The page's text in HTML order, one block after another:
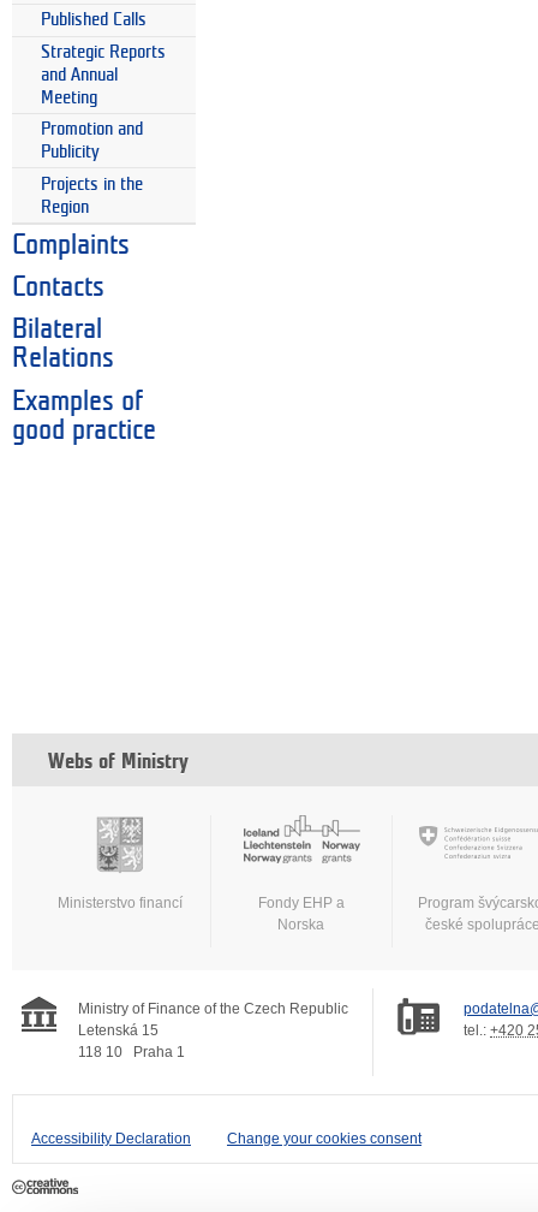
Published Calls
Strategic Reports
and Annual
Meeting
Promotion and
Publicity
Projects in the
Region
Complaints
Contacts
Bilateral
Relations
Examples of
good practice
Webs of Ministry
Ministerstvo financí
Fondy EHP a
Norska
Program
české
Ministry of Finance of the Czech Republic
Letenská 15
118 10
Praha 1
tel.: +420
Accessibility Declaration Change your cookies consent